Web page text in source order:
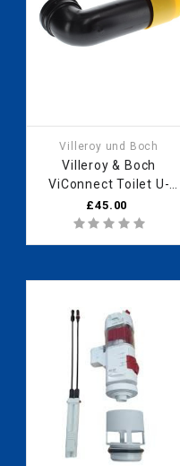
Villeroy und Boch
Villeroy & Boch
ViConnect Toilet U-
bend, 90° DN90
92173500
£45.00